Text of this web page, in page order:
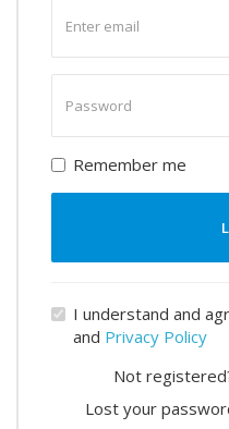
email
password
Remember me
I understand and
and Privacy Policy
Not
Lost your